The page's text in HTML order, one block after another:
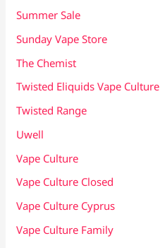
Summer Sale
Sunday Vape Store
The Chemist
Twisted Eliquids Vape Culture
Twisted Range
Uwell
Vape Culture
Vape Culture Closed
Vape Culture Cyprus
Vape Culture Family